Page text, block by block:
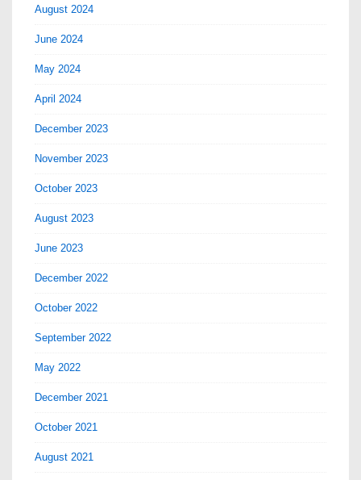
August 2024
June 2024
May 2024
April 2024
December 2023
November 2023
October 2023
August 2023
June 2023
December 2022
October 2022
September 2022
May 2022
December 2021
October 2021
August 2021